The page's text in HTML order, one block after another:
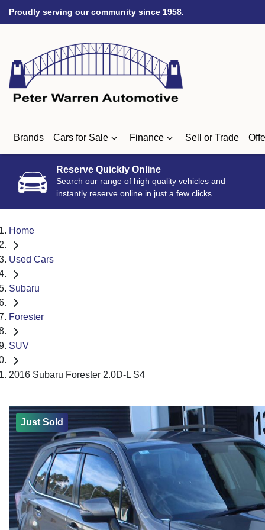
Proudly serving our community since 1958.
Brands Cars for Sale Finance Sell or Trade
Reserve Quickly Online
Search our range of high quality vehicles and
instantly reserve online in just a few clicks.
Home
Used Cars
Subaru
Forester
SUV
2016 Subaru Forester 2.0D-L S4
Just Sold